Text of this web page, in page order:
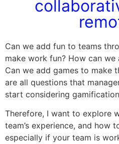
Can we add fun to teams
make work fun? How can
Can we add games to make
are all questions that
start considering
Therefore, I want to explore
team’s experience, and how
especially if your team is